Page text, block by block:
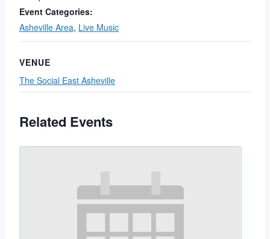
Event Categories:
Asheville Area, Live Music
VENUE
The Social East Asheville
Related Events